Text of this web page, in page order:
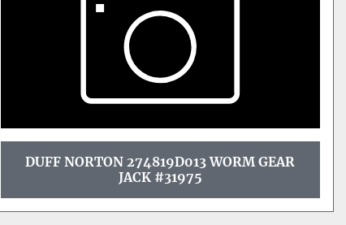
DUFF NORTON 274819D013 WORM GEAR
JACK #31975